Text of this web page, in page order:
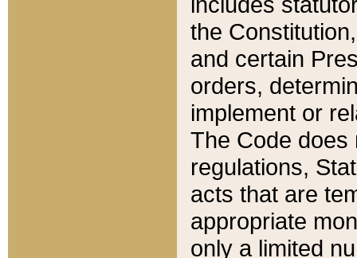
the
and certain
orders,
implement or
The Code does
regulations,
acts that are
appropriate
only a limited